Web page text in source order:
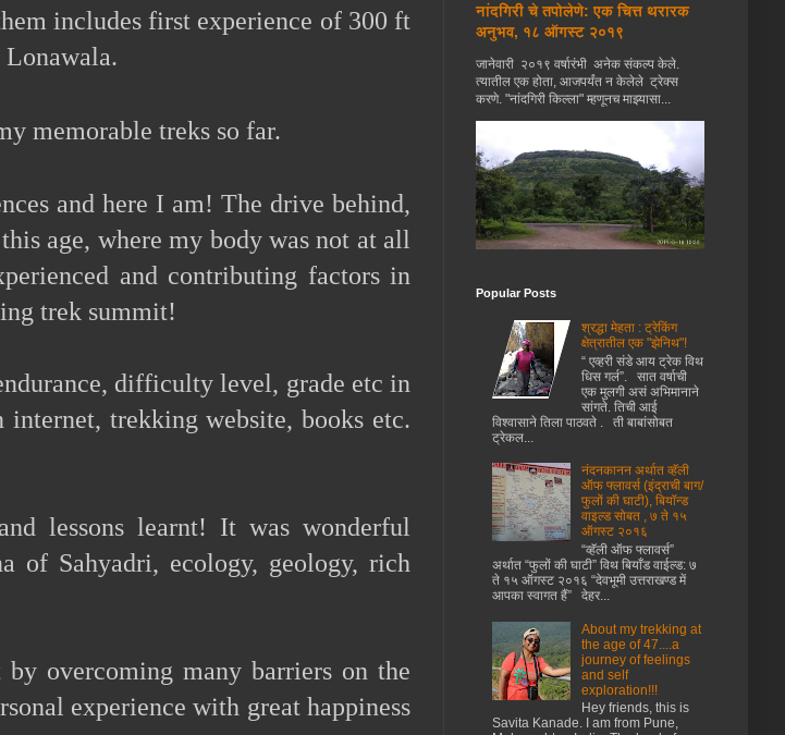
includes first experience of 300 ft
memorable treks so far.
and here I am! The drive behind,
age, where my body was not at all
and contributing factors in
trek summit!
difficulty level, grade etc in
trekking website, books etc.
lessons learnt! It was wonderful
of Sahyadri, ecology, geology, rich
overcoming many barriers on the
experience with great happiness
नांदगिरी चे तपोलेणे: एक चित्त थरारक
अनुभव, १८ ऑगस्ट २०१९
जानेवारी २०१९ वर्षारंभी अनेक संकल्प केले.
त्यातील एक होता, आजपर्यंत न केलेले ट्रेक्स
करणे. "नांदगिरी किल्ला" म्हणूनच माझ्यासा...
Popular Posts
श्रद्धा मेहता : ट्रेकिंग
क्षेत्रातील एक "झेनिथ"!
“ एव्हरी संडे आय ट्रेक विथ
धिस गर्ल”. सात वर्षाची
एक मुलगी असं अभिमानाने
सांगते. तिची आई
विश्वासाने तिला पाठवते . ती बाबांसोबत
ट्रेकल...
नंदनकानन अर्थात व्हॅली
ऑफ फ्लावर्स (इंद्राची बाग/
फुलों की घाटी), बियॉन्ड
वाइल्ड सोबत , ७ ते १५
ऑगस्ट २०१६
“व्हॅली ऑफ फ्लावर्स”
अर्थात “फुलों की घाटी” विथ बियाँड वाईल्ड: ७
ते १५ ऑगस्ट २०१६ “देवभूमी उत्तराखण्ड में
आपका स्वागत हैं” देहर...
About my trekking at
the age of 47....a
journey of feelings
and self
exploration!!!
Hey friends, this is
Savita Kanade. I am from Pune,